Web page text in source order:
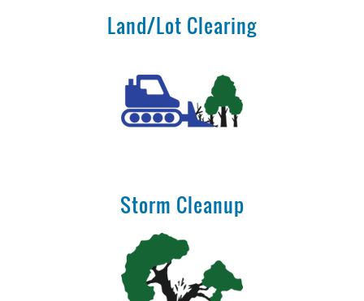
Land/Lot Clearing
Storm Cleanup